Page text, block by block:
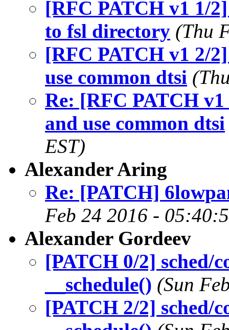
[RFC PATCH v1 1/
to fsl directory (Thu
[RFC PATCH v1 2/
use common dtsi
Re: [RFC PATCH
and use common dtsi
EST)
Alexander Aring
Re: [PATCH]
Feb 24 2016 -
Alexander Gordeev
[PATCH 0/2] sched/
__schedule() (Sun
[PATCH 2/2] sched/